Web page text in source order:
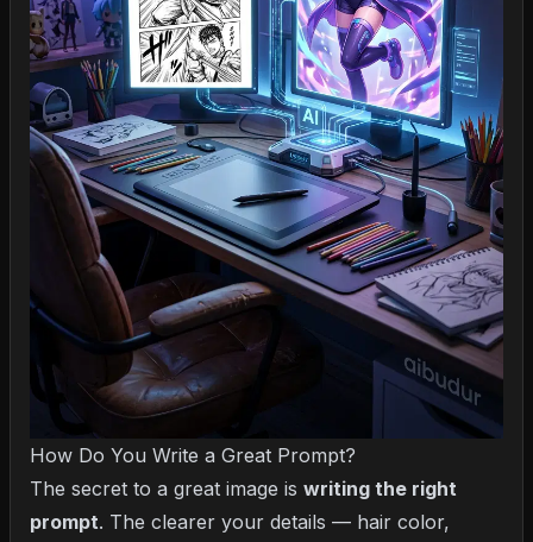
How Do You Write a Great Prompt?
The secret to a great image is writing the right
prompt. The clearer your details — hair color,